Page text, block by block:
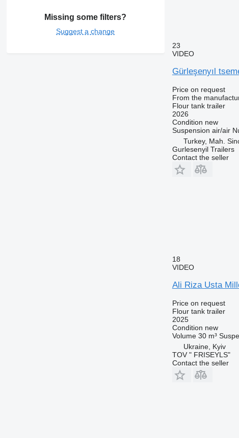
Missing some filters?
Suggest a change
23
VIDEO
Gürleşenyıl
Price on request
From the
Flour tank trailer
2026
Condition new
Suspension air/air
Turkey, Mah.
Gurlesenyil Trailers
Contact the seller
18
VIDEO
Ali Riza Usta
Price on request
Flour tank trailer
2025
Condition new
Volume 30 m³
Ukraine, Kyiv
TOV " FRISEYLS"
Contact the seller